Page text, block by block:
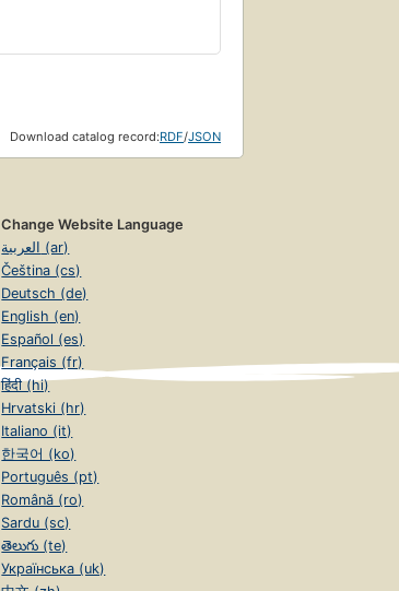
Download catalog record:RDF/JSON
Change Website Language
العربية (ar)
Čeština (cs)
Deutsch (de)
English (en)
Español (es)
Français (fr)
हिंदी (hi)
Hrvatski (hr)
Italiano (it)
한국어 (ko)
Português (pt)
Română (ro)
Sardu (sc)
తెలుగు (te)
Українська (uk)